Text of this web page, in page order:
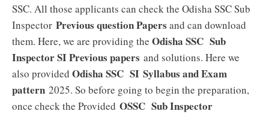
SSC. All those applicants can check the Odisha SSC Sub
Inspector Previous question Papers and can download
them. Here, we are providing the Odisha SSC Sub
Inspector SI Previous papers and solutions. Here we
also provided Odisha SSC SI Syllabus and Exam
pattern 2025. So before going to begin the preparation,
once check the Provided OSSC Sub Inspector